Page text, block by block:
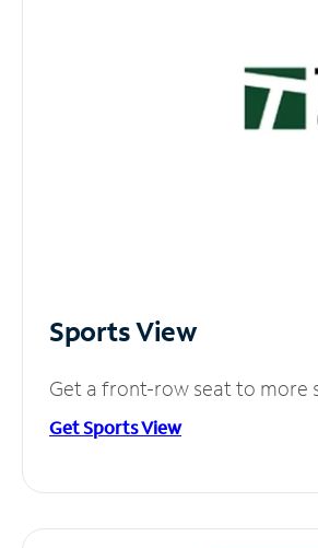
Sports View
Get a front-row seat to more
Get Sports View